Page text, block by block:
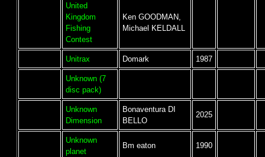
United
Kingdom
Fishing
Contest
Ken GOODMAN,
Michael KELDALL
Unitrax Domark 1987
Unknown (7
disc pack)
Unknown
Dimension
Bonaventura DI
BELLO
2025
Unknown
planet
Bm eaton 1990